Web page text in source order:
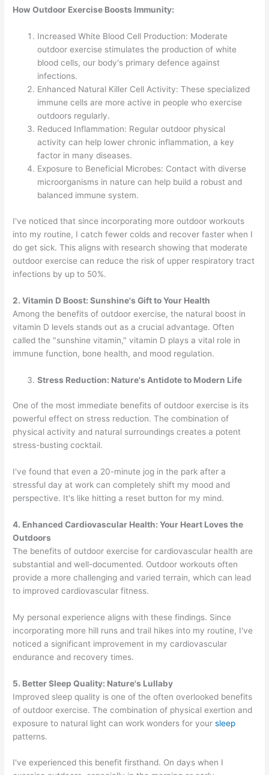
How Outdoor Exercise Boosts Immunity:
Increased White Blood Cell Production: Moderate
outdoor exercise stimulates the production of white
blood cells, our body's primary defence against
infections.
Enhanced Natural Killer Cell Activity: These specialized
immune cells are more active in people who exercise
outdoors regularly.
Reduced Inflammation: Regular outdoor physical
activity can help lower chronic inflammation, a key
factor in many diseases.
Exposure to Beneficial Microbes: Contact with diverse
microorganisms in nature can help build a robust and
balanced immune system.
I've noticed that since incorporating more outdoor workouts
into my routine, I catch fewer colds and recover faster when I
do get sick. This aligns with research showing that moderate
outdoor exercise can reduce the risk of upper respiratory tract
infections by up to 50%.
2. Vitamin D Boost: Sunshine's Gift to Your Health
Among the benefits of outdoor exercise, the natural boost in
vitamin D levels stands out as a crucial advantage. Often
called the "sunshine vitamin," vitamin D plays a vital role in
immune function, bone health, and mood regulation.
Stress Reduction: Nature's Antidote to Modern Life
One of the most immediate benefits of outdoor exercise is its
powerful effect on stress reduction. The combination of
physical activity and natural surroundings creates a potent
stress-busting cocktail.
I've found that even a 20-minute jog in the park after a
stressful day at work can completely shift my mood and
perspective. It's like hitting a reset button for my mind.
4. Enhanced Cardiovascular Health: Your Heart Loves the
Outdoors
The benefits of outdoor exercise for cardiovascular health are
substantial and well-documented. Outdoor workouts often
provide a more challenging and varied terrain, which can lead
to improved cardiovascular fitness.
My personal experience aligns with these findings. Since
incorporating more hill runs and trail hikes into my routine, I've
noticed a significant improvement in my cardiovascular
endurance and recovery times.
5. Better Sleep Quality: Nature's Lullaby
Improved sleep quality is one of the often overlooked benefits
of outdoor exercise. The combination of physical exertion and
exposure to natural light can work wonders for yoursleep
patterns.
I've experienced this benefit firsthand. On days when I